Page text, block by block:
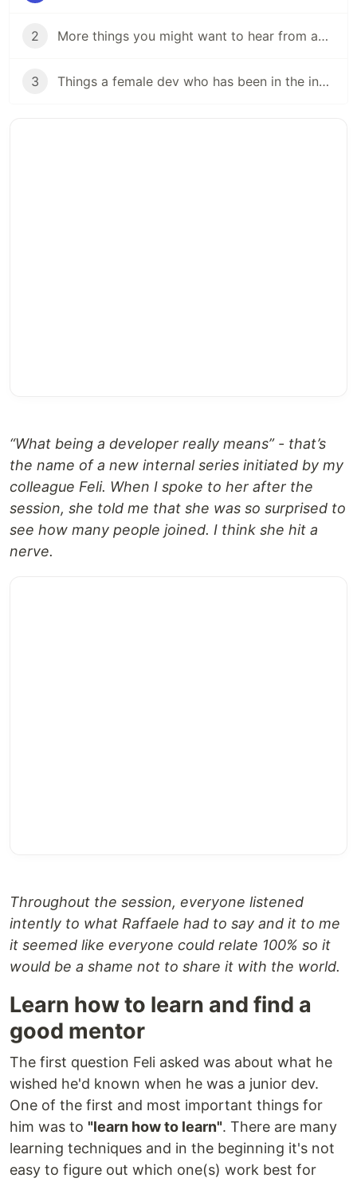
2 More things you might want to hear from an experienced developer
3 Things a female dev who has been in the industry for 16 years has to say
“What being a developer really means” - that’s
the name of a new internal series initiated by my
colleague Feli. When I spoke to her after the
session, she told me that she was so surprised to
see how many people joined. I think she hit a
nerve.
Throughout the session, everyone listened
intently to what Raffaele had to say and it to me
it seemed like everyone could relate 100% so it
would be a shame not to share it with the world.
Learn how to learn and find a
good mentor
The first question Feli asked was about what he
wished he'd known when he was a junior dev.
One of the first and most important things for
him was to "learn how to learn". There are many
learning techniques and in the beginning it's not
easy to figure out which one(s) work best for